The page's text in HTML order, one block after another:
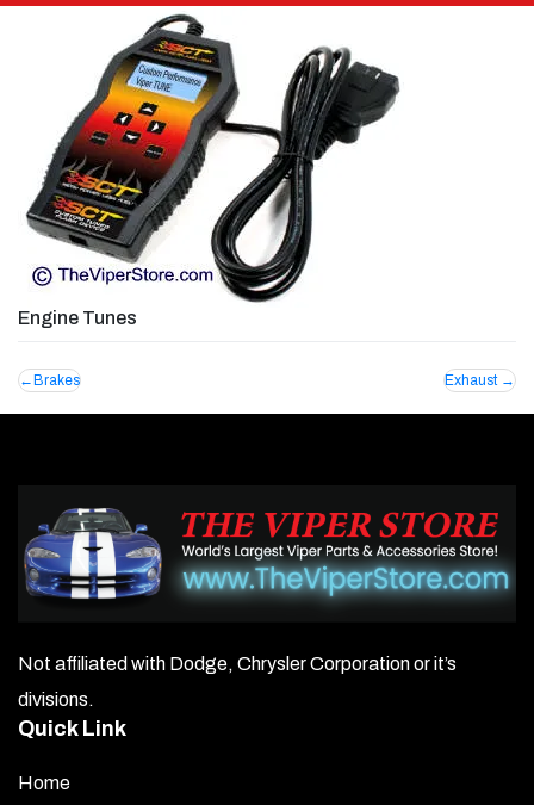
Engine Tunes
Post
navigation
Brakes Exhaust
Not affiliated with Dodge, Chrysler Corporation or it’s
divisions.
Quick Link
Home